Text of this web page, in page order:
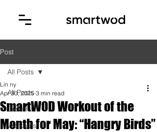
Post
All Posts
CrossFit
Workouts
All Posts
SmartWOD Workout of the
Month for May: “Hangry Birds”
Lin ny
Apr 30, 2025 3 min read